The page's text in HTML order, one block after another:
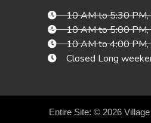
10 AM to 5:30 PM,
10 AM to 5:00 PM,
10 AM to 4:00 PM,
Closed Long
Entire Site: © 2026